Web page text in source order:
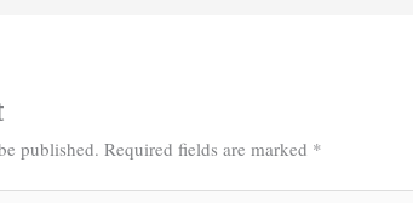
published. Required fields are marked *